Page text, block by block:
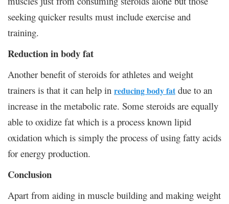
seeking quicker results must include exercise and
training.
Reduction in body fat
Another benefit of steroids for athletes and weight
trainers is that it can help in reducing body fatdue to an
increase in the metabolic rate. Some steroids are equally
able to oxidize fat which is a process known lipid
oxidation which is simply the process of using fatty acids
for energy production.
Conclusion
Apart from aiding in muscle building and making weight